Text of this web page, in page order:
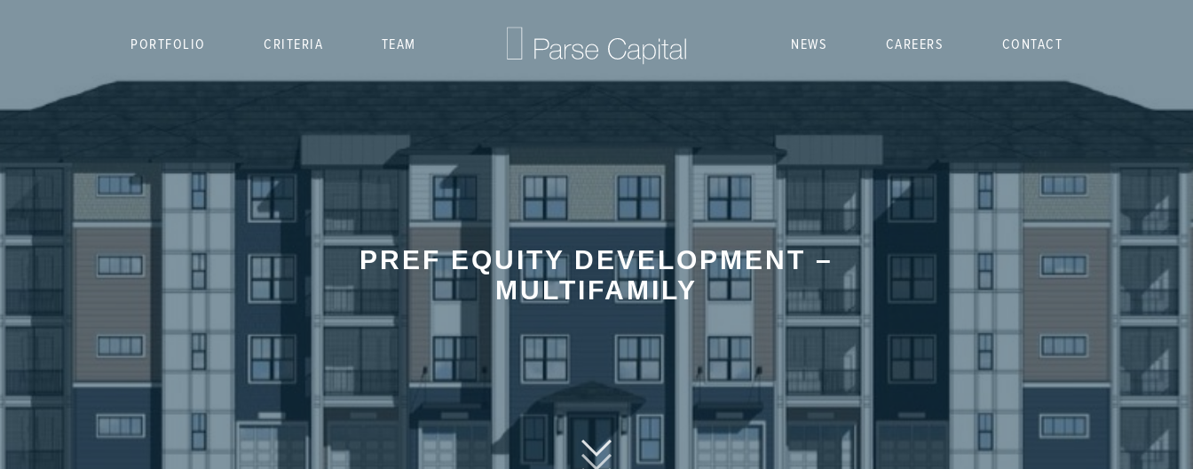
PORTFOLIO CRITERIA TEAM NEWS CAREERS CONTACT
PREF EQUITY DEVELOPMENT –
MULTIFAMILY